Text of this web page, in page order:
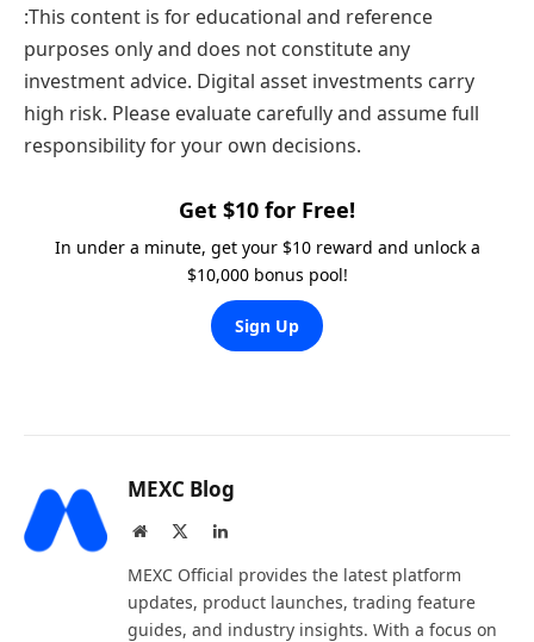
:This content is for educational and reference
purposes only and does not constitute any
investment advice. Digital asset investments carry
high risk. Please evaluate carefully and assume full
responsibility for your own decisions.
Get $10 for Free!
In under a minute, get your $10 reward and unlock a
$10,000 bonus pool!
Sign Up
MEXC Blog
Website LinkedIn
MEXC Official provides the latest platform
updates, product launches, trading feature
guides, and industry insights. With a focus on